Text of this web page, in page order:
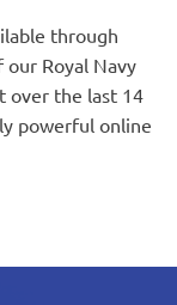
through
our Royal Navy
over the last 14
powerful online